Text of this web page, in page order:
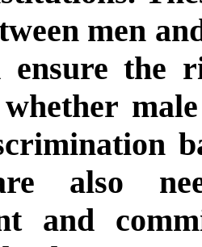
men
ensure the
also
and